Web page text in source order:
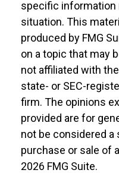
specific information
situation. This
produced by FMG
on a topic that may
not affiliated with
state- or SEC-
firm. The opinions
provided are for
not be considered
purchase or sale of
2026 FMG Suite.